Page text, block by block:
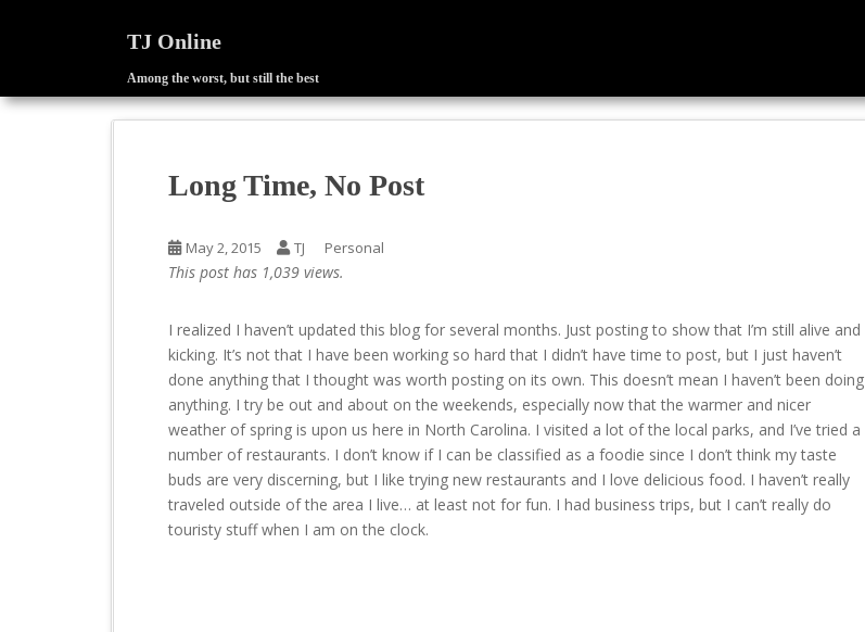
TJ Online
Among the worst, but still the best
Long Time, No Post
May 2, 2015 TJ Personal
This post has 1,039 views.
I realized I haven’t updated this blog for several months. Just posting to show that I’m still alive and
kicking. It’s not that I have been working so hard that I didn’t have time to post, but I just haven’t
done anything that I thought was worth posting on its own. This doesn’t mean I haven’t been doing
anything. I try be out and about on the weekends, especially now that the warmer and nicer
weather of spring is upon us here in North Carolina. I visited a lot of the local parks, and I’ve tried a
number of restaurants. I don’t know if I can be classified as a foodie since I don’t think my taste
buds are very discerning, but I like trying new restaurants and I love delicious food. I haven’t really
traveled outside of the area I live… at least not for fun. I had business trips, but I can’t really do
touristy stuff when I am on the clock.